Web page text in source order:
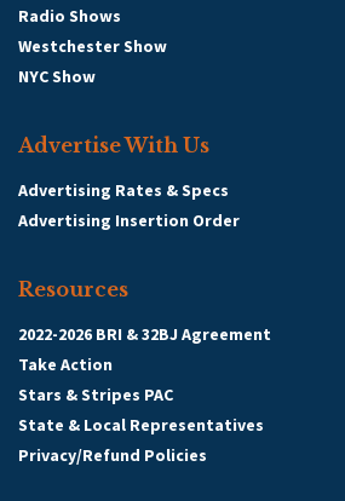
Radio Shows
Westchester Show
NYC Show
Advertise With Us
Advertising Rates & Specs
Advertising Insertion Order
Resources
2022-2026 BRI & 32BJ Agreement
Take Action
Stars & Stripes PAC
State & Local Representatives
Privacy/Refund Policies